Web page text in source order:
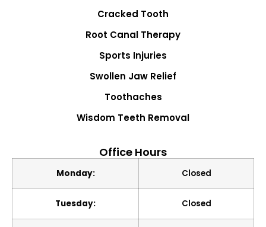
Cracked Tooth
Root Canal Therapy
Sports Injuries
Swollen Jaw Relief
Toothaches
Wisdom Teeth Removal
Office Hours
Monday: Closed
Tuesday: Closed